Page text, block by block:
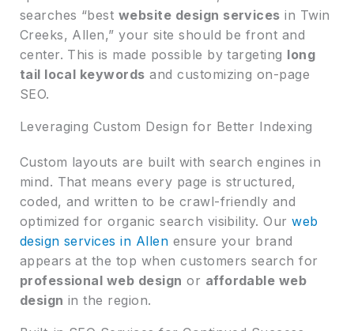
searches “best website design services in Twin
Creeks, Allen,” your site should be front and
center. This is made possible by targeting long
tail local keywords and customizing on-page
SEO.
Leveraging Custom Design for Better Indexing
Custom layouts are built with search engines in
mind. That means every page is structured,
coded, and written to be crawl-friendly and
optimized for organic search visibility. Ourweb
design services in Allen ensure your brand
appears at the top when customers search for
professional web design or affordable web
design in the region.